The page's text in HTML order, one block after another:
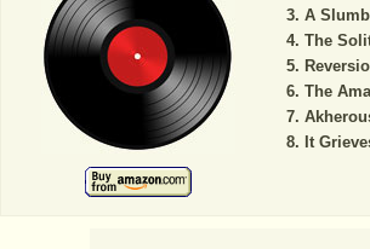
A
The
The
It